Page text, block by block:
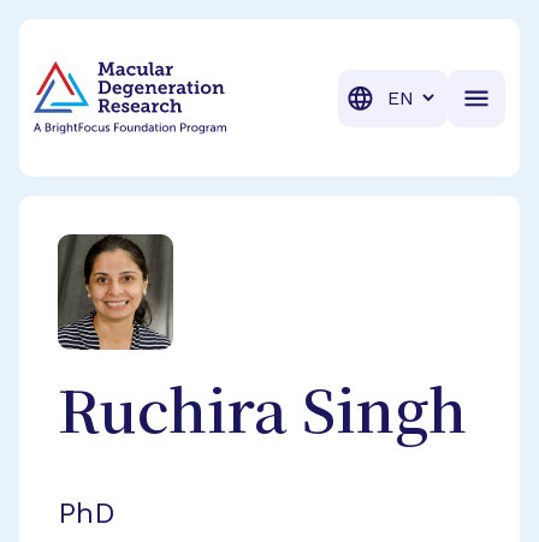
Translation
Ruchira Singh
PhD